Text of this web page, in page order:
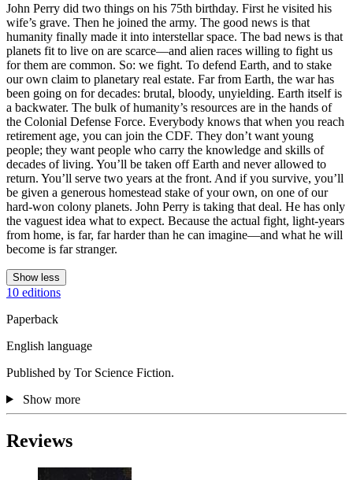
John Perry did two things on his 75th birthday. First he visited his
wife’s grave. Then he joined the army. The good news is that
humanity finally made it into interstellar space. The bad news is that
planets fit to live on are scarce—and alien races willing to fight us
for them are common. So: we fight. To defend Earth, and to stake
our own claim to planetary real estate. Far from Earth, the war has
been going on for decades: brutal, bloody, unyielding. Earth itself is
a backwater. The bulk of humanity’s resources are in the hands of
the Colonial Defense Force. Everybody knows that when you reach
retirement age, you can join the CDF. They don’t want young
people; they want people who carry the knowledge and skills of
decades of living. You’ll be taken off Earth and never allowed to
return. You’ll serve two years at the front. And if you survive, you’ll
be given a generous homestead stake of your own, on one of our
hard-won colony planets. John Perry is taking that deal. He has only
the vaguest idea what to expect. Because the actual fight, light-years
from home, is far, far harder than he can imagine—and what he will
become is far stranger.
Show less
10 editions
Paperback
English language
Published by Tor Science Fiction.
Show more
Reviews